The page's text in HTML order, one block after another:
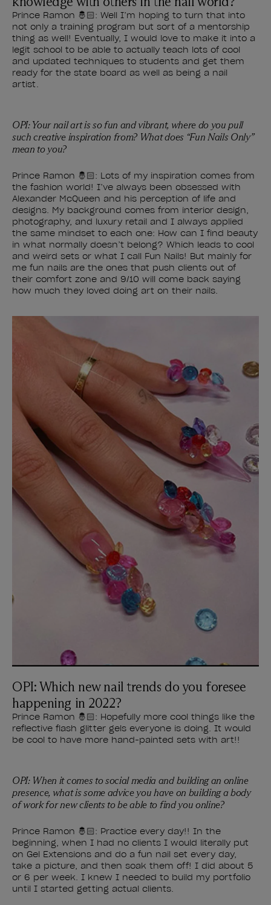
Prince Ramon 🤴🏻: Well I’m hoping to turn that into
not only a training program but sort of a mentorship
thing as well! Eventually, I would love to make it into a
legit school to be able to actually teach lots of cool
and updated techniques to students and get them
ready for the state board as well as being a nail
artist.
OPI: Your nail art is so fun and vibrant, where do you pull
such creative inspiration from? What does “Fun Nails Only”
mean to you?
Prince Ramon 🤴🏻: Lots of my inspiration comes from
the fashion world! I’ve always been obsessed with
Alexander McQueen and his perception of life and
designs. My background comes from interior design,
photography, and luxury retail and I always applied
the same mindset to each one: How can I find beauty
in what normally doesn’t belong? Which leads to cool
and weird sets or what I call Fun Nails! But mainly for
me fun nails are the ones that push clients out of
their comfort zone and 9/10 will come back saying
how much they loved doing art on their nails.
OPI: Which new nail trends do you foresee
happening in 2022?
Prince Ramon 🤴🏻: Hopefully more cool things like the
reflective flash glitter gels everyone is doing. It would
be cool to have more hand-painted sets with art!!
OPI: When it comes to social media and building an online
presence, what is some advice you have on building a body
of work for new clients to be able to find you online?
Prince Ramon 🤴🏻: Practice every day!! In the
beginning, when I had no clients I would literally put
on Gel Extensions and do a fun nail set every day,
take a picture, and then soak them off! I did about 5
or 6 per week. I knew I needed to build my portfolio
until I started getting actual clients.